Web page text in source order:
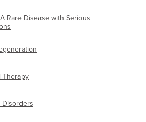
Rare Disease with Serious
Therapy
Disorders